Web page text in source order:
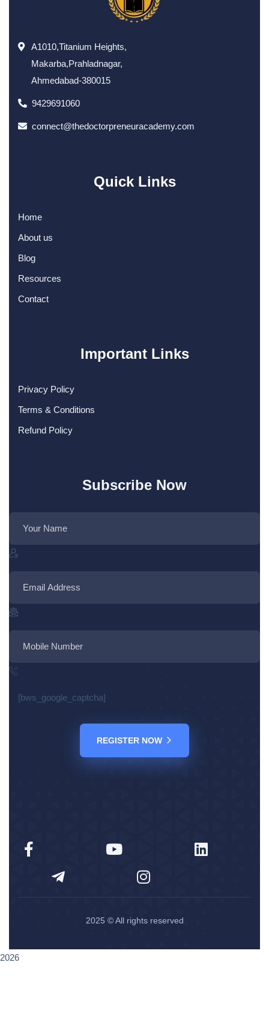
A1010,Titanium Heights,
Makarba,Prahladnagar,
Ahmedabad-380015
9429691060
connect@thedoctorpreneuracademy.com
Quick Links
Home
About us
Blog
Resources
Contact
Important Links
Privacy Policy
Terms & Conditions
Refund Policy
Subscribe Now
[bws_google_captcha]
REGISTER NOW
2025 © All rights reserved
2026